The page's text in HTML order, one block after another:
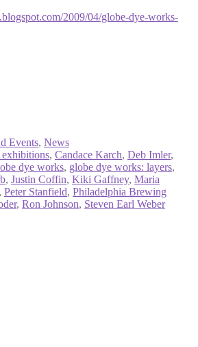
2009/04/globe-dye-works-
Events, News
exhibitions, Candace Karch, Deb Imler,
dye works, globe dye works: layers,
, Justin Coffin, Kiki Gaffney, Maria
, Peter Stanfield, Philadelphia Brewing
, Ron Johnson, Steven Earl Weber